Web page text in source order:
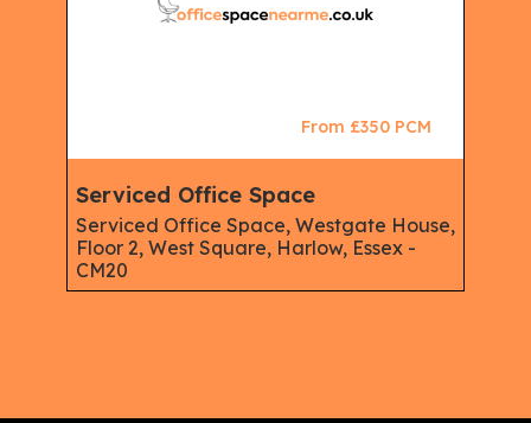
From £350 PCM
Serviced Office Space
Serviced Office Space, Westgate House,
Floor 2, West Square, Harlow, Essex -
CM20